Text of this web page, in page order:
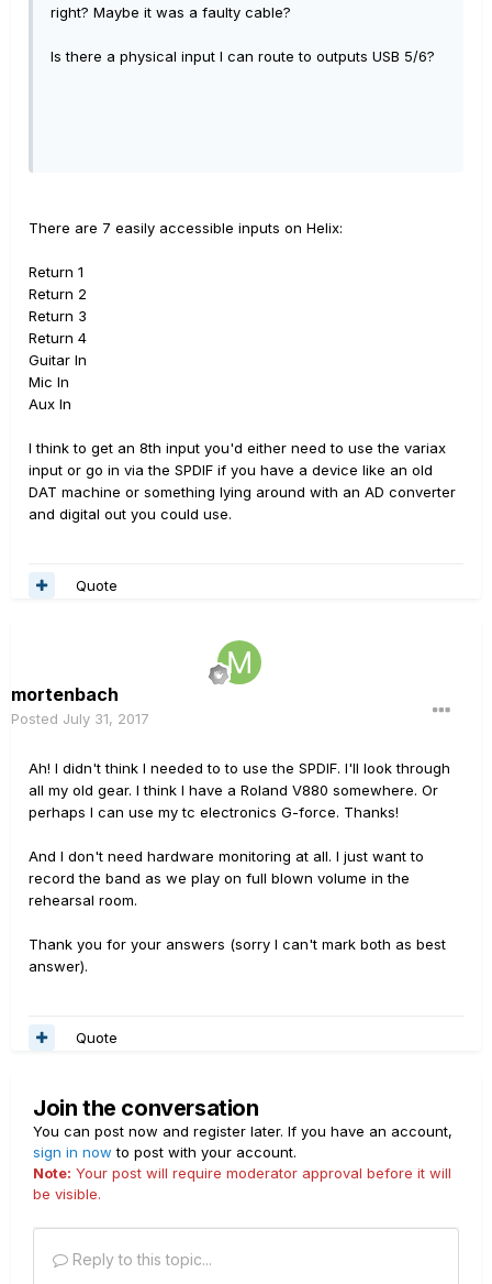
right? Maybe it was a faulty cable?
Is there a physical input I can route to outputs USB 5/6?
There are 7 easily accessible inputs on Helix:
Return 1
Return 2
Return 3
Return 4
Guitar In
Mic In
Aux In
I think to get an 8th input you'd either need to use the variax
input or go in via the SPDIF if you have a device like an old
DAT machine or something lying around with an AD converter
and digital out you could use.
Quote
mortenbach
Posted July 31, 2017
Ah! I didn't think I needed to to use the SPDIF. I'll look through
all my old gear. I think I have a Roland V880 somewhere. Or
perhaps I can use my tc electronics G-force. Thanks!
And I don't need hardware monitoring at all. I just want to
record the band as we play on full blown volume in the
rehearsal room.
Thank you for your answers (sorry I can't mark both as best
answer).
Quote
Join the conversation
You can post now and register later. If you have an account,
sign in now to post with your account.
Note: Your post will require moderator approval before it will
be visible.
Reply to this topic...